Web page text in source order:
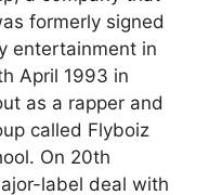
formerly signed
entertainment in
April 1993 in
as a rapper and
called Flyboiz
On 20th
label deal with